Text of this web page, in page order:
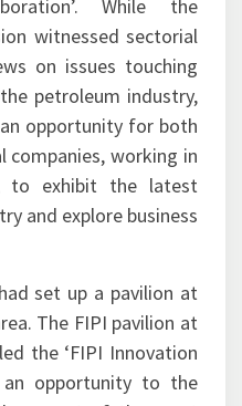
was aptly set as
World through
While the
witnessed sectorial
on issues touching
petroleum industry,
opportunity for both
companies, working in
exhibit the latest
and explore business
set up a pavilion at
The FIPI pavilion at